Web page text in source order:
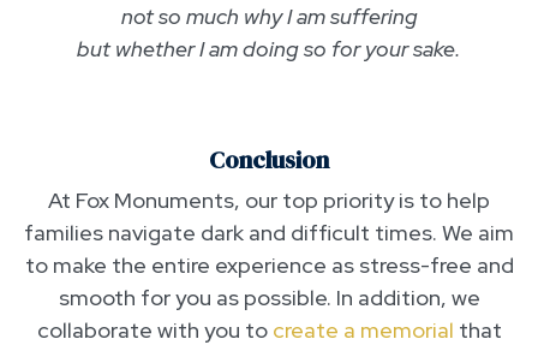
not so much why I am suffering
but whether I am doing so for your sake.
Conclusion
At Fox Monuments, our top priority is to help
families navigate dark and difficult times. We aim
to make the entire experience as stress-free and
smooth for you as possible. In addition, we
collaborate with you to create a memorial that